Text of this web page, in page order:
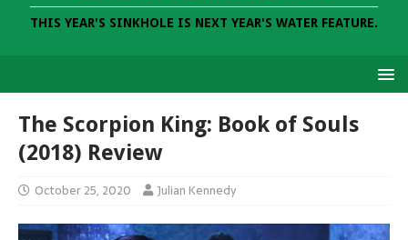
THIS YEAR'S SINKHOLE IS NEXT YEAR'S WATER FEATURE.
The Scorpion King: Book of Souls
(2018) Review
October 25, 2020 Julian Kennedy